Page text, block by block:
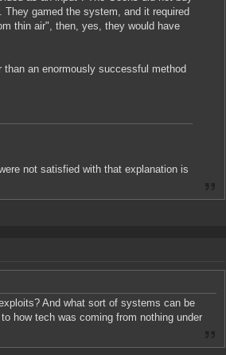
gamed the system, and it required
thin air", then, yes, they would have
an enormously successful method
not satisfied with that explanation is
And what sort of systems can be
how tech was coming from nothing under